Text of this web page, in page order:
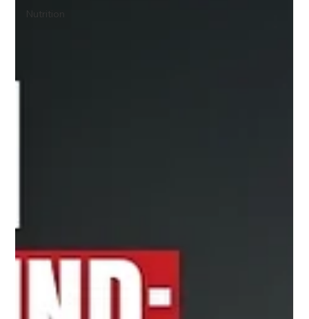
Nutrition